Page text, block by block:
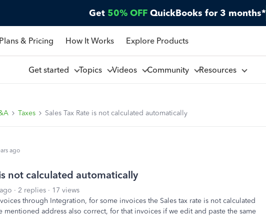
Get 50% OFF QuickBooks for 3 months*
Plans & Pricing How It Works Explore Products
Get started Topics Videos Community Resources
Taxes Sales Tax Rate is not calculated automatically
ago
not calculated automatically
2 replies
17 views
through Integration, for some invoices the Sales tax rate is not calculated
mentioned address also correct, for that invoices if we edit and paste the same